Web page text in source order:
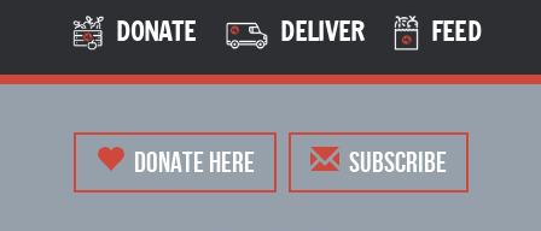
DONATE DELIVER FEED
DONATE HERE SUBSCRIBE